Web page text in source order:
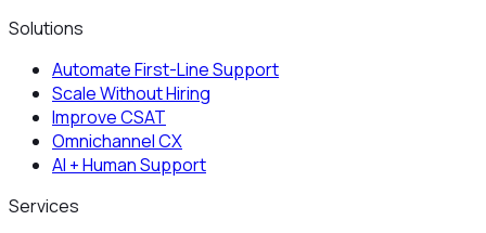
Solutions
Automate First-Line Support
Scale Without Hiring
Improve CSAT
Omnichannel CX
AI + Human Support
Services